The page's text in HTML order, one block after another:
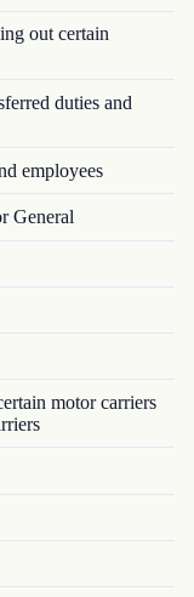
out certain
duties and
employees
General
motor carriers